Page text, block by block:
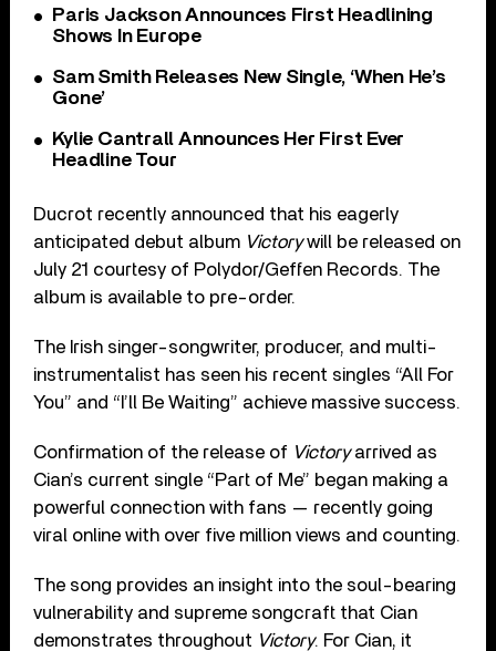
Paris Jackson Announces First Headlining
Shows In Europe
Sam Smith Releases New Single, ‘When He’s
Gone’
Kylie Cantrall Announces Her First Ever
Headline Tour
Ducrot recently announced that his eagerly
anticipated debut album Victorywill be released on
July 21 courtesy of Polydor/Geffen Records. The
album is available to pre-order.
The Irish singer-songwriter, producer, and multi-
instrumentalist has seen his recent singles “All For
You” and “I’ll Be Waiting” achieve massive success.
Confirmation of the release of Victoryarrived as
Cian’s current single “Part of Me” began making a
powerful connection with fans — recently going
viral online with over five million views and counting.
The song provides an insight into the soul-bearing
vulnerability and supreme songcraft that Cian
demonstrates throughout Victory. For Cian, it